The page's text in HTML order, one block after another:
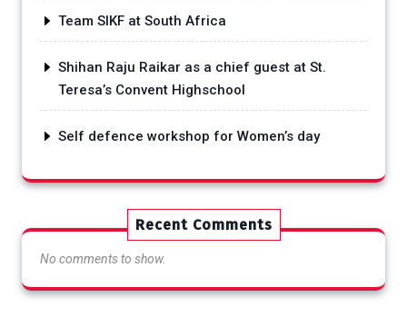
Team SIKF at South Africa
Shihan Raju Raikar as a chief guest at St.
Teresa’s Convent Highschool
Self defence workshop for Women’s day
Recent Comments
No comments to show.